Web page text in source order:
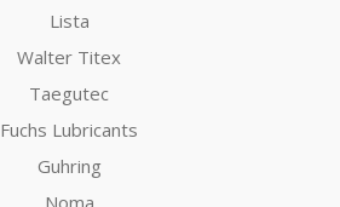
Lista
Walter Titex
Taegutec
Fuchs Lubricants
Guhring
Noma